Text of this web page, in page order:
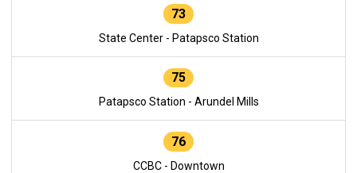
73
State Center - Patapsco Station
75
Patapsco Station - Arundel Mills
76
CCBC - Downtown